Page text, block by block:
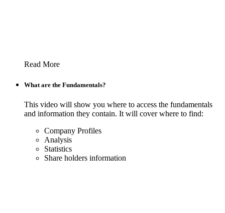
Read More
What are the Fundamentals?
This video will show you where to access the fundamentals
and information they contain. It will cover where to find:
Company Profiles
Analysis
Statistics
Share holders information